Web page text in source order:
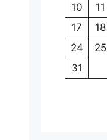
10
11
17
18
24
25
31